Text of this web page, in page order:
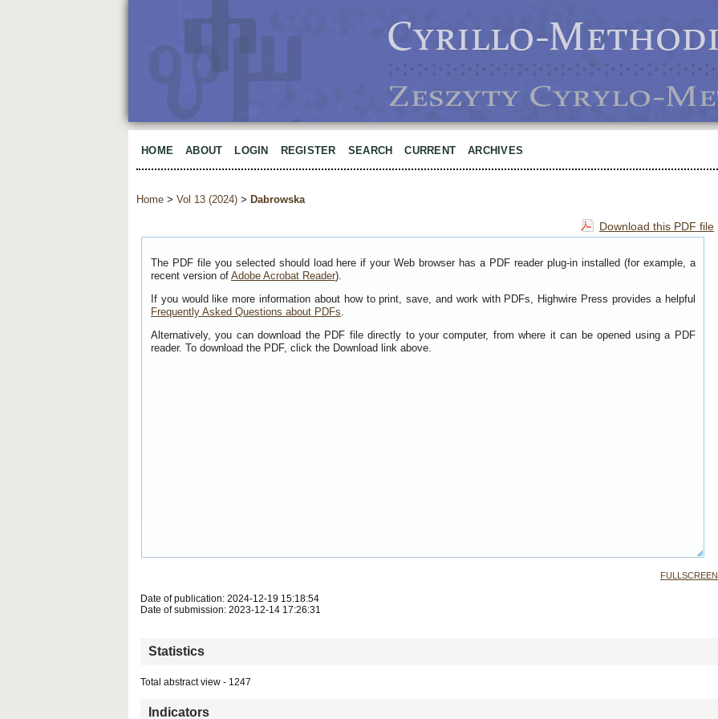
HOME ABOUT LOGIN REGISTER SEARCH CURRENT ARCHIVES
Home > Vol 13 (2024) > Dabrowska
Download this PDF file
The PDF file you selected should load here if your Web browser has a PDF reader plug-in installed (for example, a
recent version of Adobe Acrobat Reader).
If you would like more information about how to print, save, and work with PDFs, Highwire Press provides a helpful
Frequently Asked Questions about PDFs.
Alternatively, you can download the PDF file directly to your computer, from where it can be opened using a PDF
reader. To download the PDF, click the Download link above.
FULLSCREEN
Date of publication: 2024-12-19 15:18:54
Date of submission: 2023-12-14 17:26:31
Statistics
Total abstract view - 1247
Indicators